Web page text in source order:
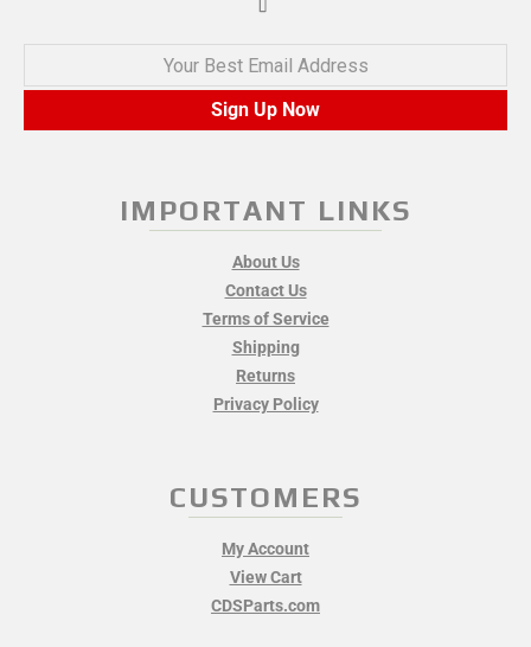
Your Best Email Address
Sign Up Now
IMPORTANT LINKS
About Us
Contact Us
Terms of Service
Shipping
Returns
Privacy Policy
CUSTOMERS
My Account
View Cart
CDSParts.com